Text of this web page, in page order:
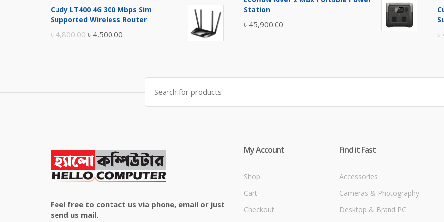
was:
is:
Cudy LT400 4G 300 Mbps Sim
Supported Wireless Router
৳4,800.00 Original
৳ 4,500.00
৳ 4,500.00.
was:
is:
Station
৳ 45,900.00
৳
Search
for:
Feel free to contact us via phone, email or just
send us mail.
My Account
Shop
Cart
Checkout
Find it Fast
Accessories
Cameras & Photography
Desktop & Brand PC